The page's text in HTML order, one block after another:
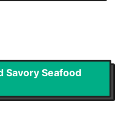
Savory Seafood